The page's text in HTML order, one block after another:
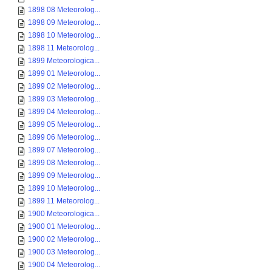
1898 08 Meteorolog...
1898 09 Meteorolog...
1898 10 Meteorolog...
1898 11 Meteorolog...
1899 Meteorologica...
1899 01 Meteorolog...
1899 02 Meteorolog...
1899 03 Meteorolog...
1899 04 Meteorolog...
1899 05 Meteorolog...
1899 06 Meteorolog...
1899 07 Meteorolog...
1899 08 Meteorolog...
1899 09 Meteorolog...
1899 10 Meteorolog...
1899 11 Meteorolog...
1900 Meteorologica...
1900 01 Meteorolog...
1900 02 Meteorolog...
1900 03 Meteorolog...
1900 04 Meteorolog...